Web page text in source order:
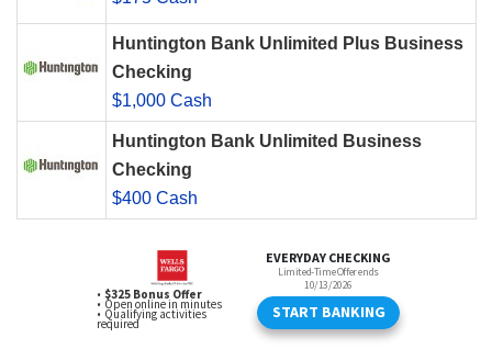
Huntington Bank Unlimited Plus Business
Checking
$1,000 Cash
Huntington Bank Unlimited Business
Checking
$400 Cash